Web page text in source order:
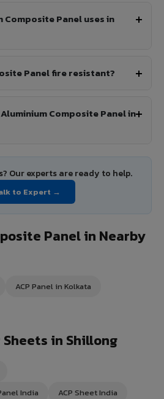
Composite Panel uses in
Panel fire resistant?
Composite Panel in
Our experts are ready to help.
to Expert →
Panel in Nearby
ACP Panel in Kolkata
Sheets in Shillong
India
ACP Sheet India